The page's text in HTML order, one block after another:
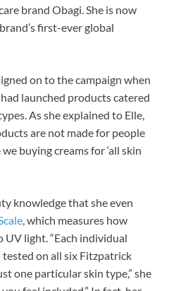
brand Obagi. She is now
first-ever global
on to the campaign when
launched products catered
As she explained to Elle,
are not made for people
buying creams for ‘all skin
knowledge that she even
, which measures how
light. “Each individual
on all six Fitzpatrick
one particular skin type,” she